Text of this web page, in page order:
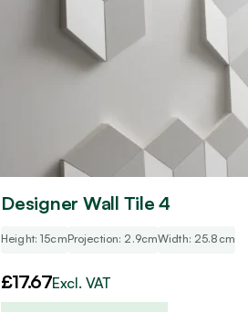
Designer Wall Tile 4
Height: 15cmProjection: 2.9cmWidth: 25.8cm
£17.67Excl. VAT